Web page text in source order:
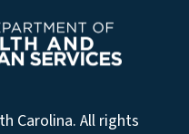
Carolina. All rights